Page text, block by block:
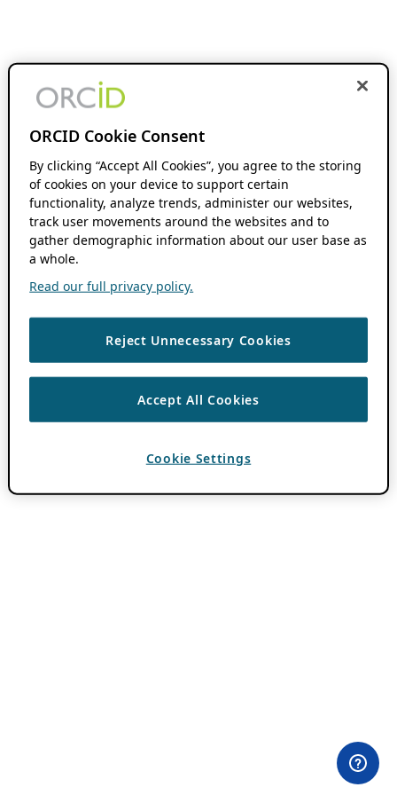
ORCID Cookie Consent
By clicking “Accept All Cookies”, you agree to the storing
of cookies on your device to support certain
functionality, analyze trends, administer our websites,
track user movements around the websites and to
gather demographic information about our user base as
a whole.
Read our full privacy policy.
Reject Unnecessary Cookies
Accept All Cookies
Cookie Settings